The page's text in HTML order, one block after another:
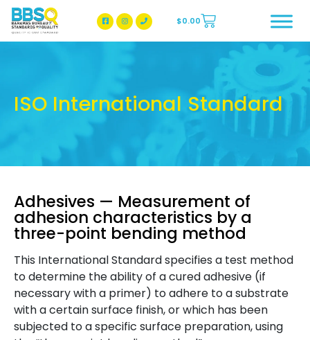
BBSQ Facebook Page
BBSQ Instagram Page
$0.00
ISO International Standard
Adhesives — Measurement of
adhesion characteristics by a
three-point bending method
This International Standard specifies a test method
to determine the ability of a cured adhesive (if
necessary with a primer) to adhere to a substrate
with a certain surface finish, or which has been
subjected to a specific surface preparation, using